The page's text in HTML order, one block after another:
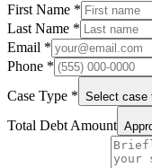
First Name *
Last Name *
Email *
Phone *
Case Type * Select case
Total Debt Amount